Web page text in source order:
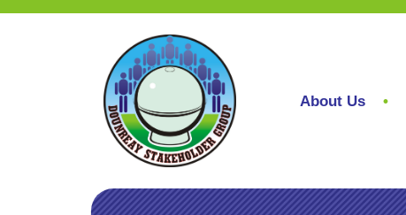
About Us